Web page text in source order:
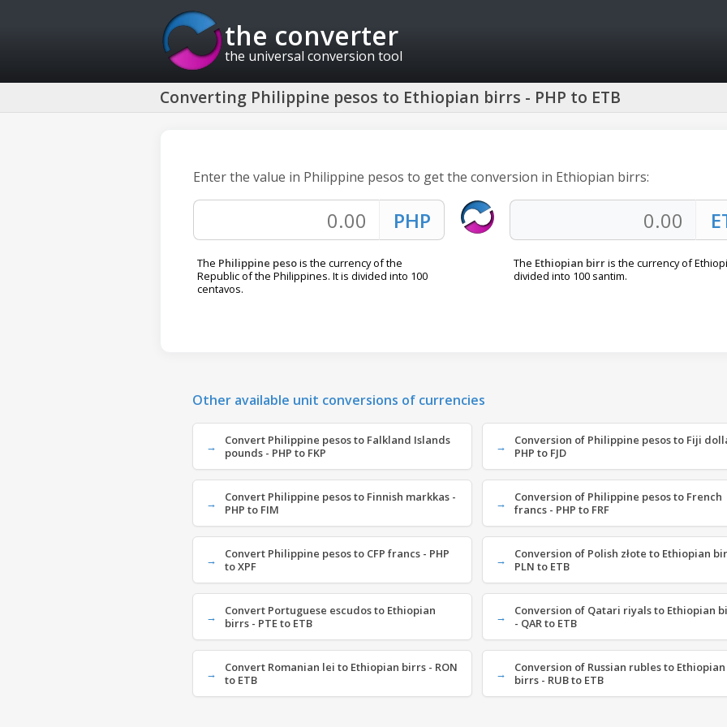
the converter
the universal conversion tool
Converting Philippine pesos to Ethiopian birrs - PHP to ETB
Enter the value in Philippine pesos to get the conversion in Ethiopian birrs:
The Philippine pesois the currency of the
Republic of the Philippines. It is divided into 100
centavos.
The Ethiopian birris the currency of
divided into 100 santim.
Other available unit conversions of currencies
Convert Philippine pesos to Falkland Islands
pounds - PHP to FKP
Conversion of Philippine pesos to Fiji
PHP to FJD
Convert Philippine pesos to Finnish markkas -
PHP to FIM
Conversion of Philippine pesos to French
francs - PHP to FRF
Convert Philippine pesos to CFP francs - PHP
to XPF
Conversion of Polish złote to Ethiopian
PLN to ETB
Convert Portuguese escudos to Ethiopian
birrs - PTE to ETB
Conversion of Qatari riyals to Ethiopian
- QAR to ETB
Convert Romanian lei to Ethiopian birrs - RON
to ETB
Conversion of Russian rubles to Ethiopian
birrs - RUB to ETB